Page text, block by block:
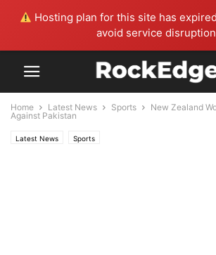
Hosting plan for this site has
avoid service
Home Latest News Sports
New Zealand
Against Pakistan
Latest News Sports